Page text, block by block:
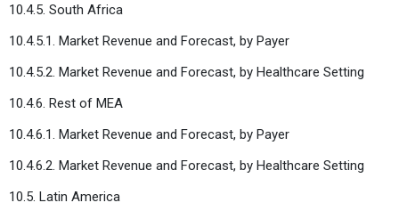
10.4.5. South Africa
10.4.5.1. Market Revenue and Forecast, by Payer
10.4.5.2. Market Revenue and Forecast, by Healthcare Setting
10.4.6. Rest of MEA
10.4.6.1. Market Revenue and Forecast, by Payer
10.4.6.2. Market Revenue and Forecast, by Healthcare Setting
10.5. Latin America